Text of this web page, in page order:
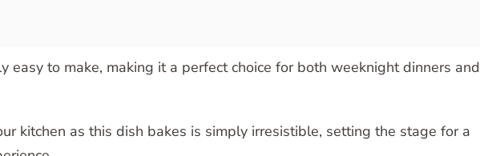
easy to make, making it a perfect choice for both weeknight dinners and
kitchen as this dish bakes is simply irresistible, setting the stage for a